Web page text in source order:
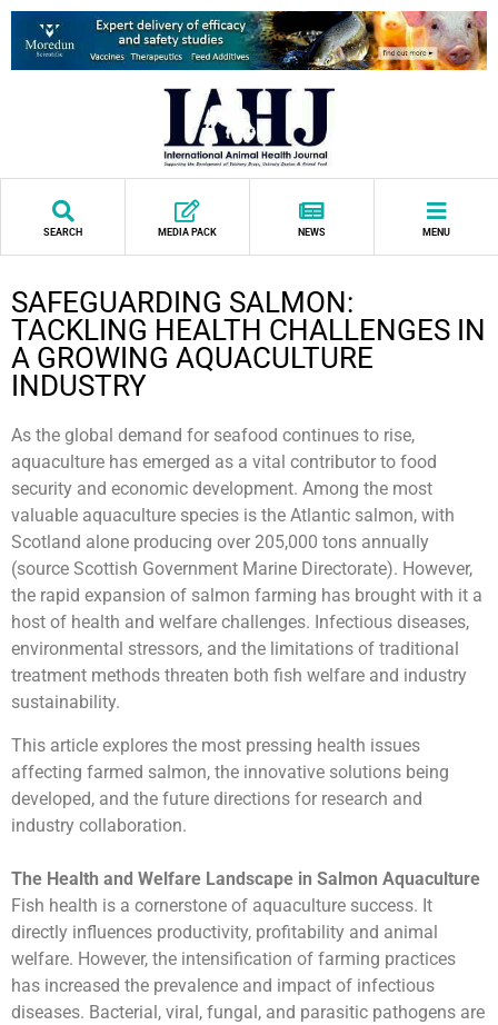
SEARCH MEDIA PACK NEWS MENU
SAFEGUARDING SALMON:
TACKLING HEALTH CHALLENGES IN
A GROWING AQUACULTURE
INDUSTRY
As the global demand for seafood continues to rise,
aquaculture has emerged as a vital contributor to food
security and economic development. Among the most
valuable aquaculture species is the Atlantic salmon, with
Scotland alone producing over 205,000 tons annually
(source Scottish Government Marine Directorate). However,
the rapid expansion of salmon farming has brought with it a
host of health and welfare challenges. Infectious diseases,
environmental stressors, and the limitations of traditional
treatment methods threaten both fish welfare and industry
sustainability.
This article explores the most pressing health issues
affecting farmed salmon, the innovative solutions being
developed, and the future directions for research and
industry collaboration.
The Health and Welfare Landscape in Salmon Aquaculture
Fish health is a cornerstone of aquaculture success. It
directly influences productivity, profitability and animal
welfare. However, the intensification of farming practices
has increased the prevalence and impact of infectious
diseases. Bacterial, viral, fungal, and parasitic pathogens are